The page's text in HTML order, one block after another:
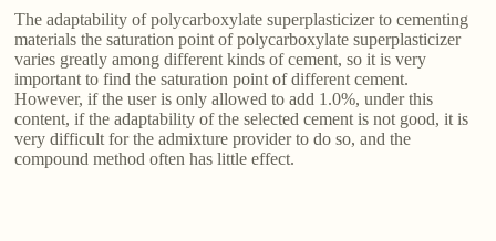
The adaptability of polycarboxylate superplasticizer to cementing
materials the saturation point of polycarboxylate superplasticizer
varies greatly among different kinds of cement, so it is very
important to find the saturation point of different cement.
However, if the user is only allowed to add 1.0%, under this
content, if the adaptability of the selected cement is not good, it is
very difficult for the admixture provider to do so, and the
compound method often has little effect.